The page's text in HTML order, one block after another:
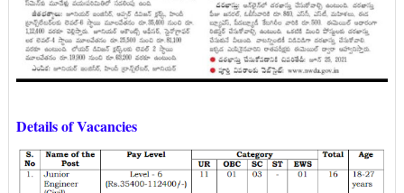
Details of Vacancies